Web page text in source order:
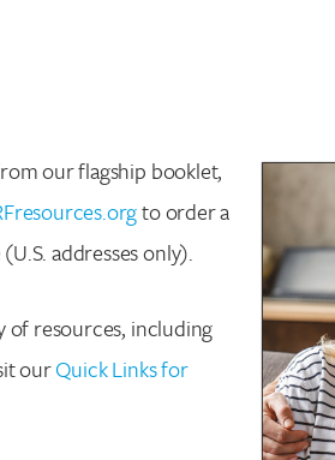
our flagship booklet,
to order a
addresses only).
of resources, including
ourQuick Links for